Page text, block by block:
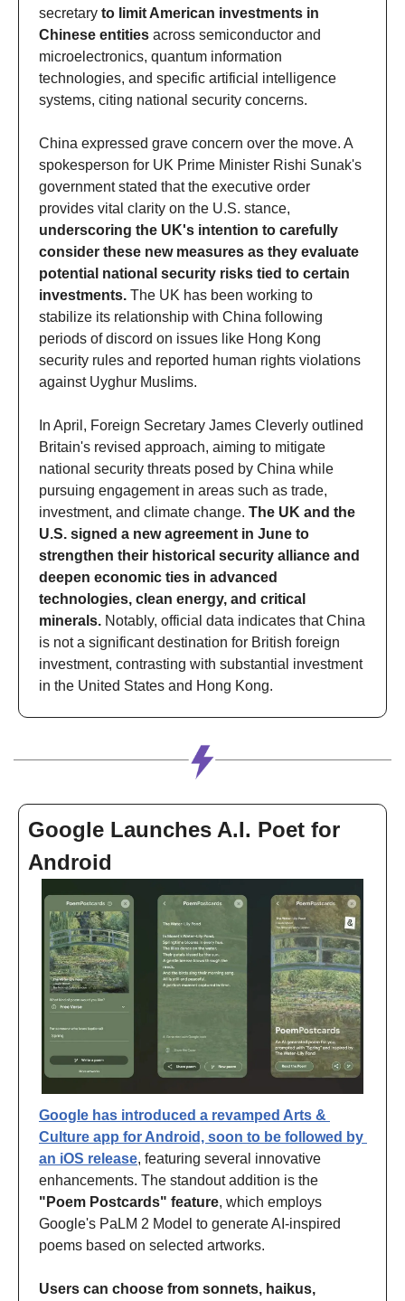
secretary to limit American investments in
Chinese entities across semiconductor and
microelectronics, quantum information
technologies, and specific artificial intelligence
systems, citing national security concerns.
China expressed grave concern over the move. A
spokesperson for UK Prime Minister Rishi Sunak's
government stated that the executive order
underscoring the UK's intention to carefully
consider these new measures as they evaluate
potential national security risks tied to certain
investments. The UK has been working to
stabilize its relationship with China following
periods of discord on issues like Hong Kong
security rules and reported human rights violations
against Uyghur Muslims.
In April, Foreign Secretary James Cleverly outlined
Britain's revised approach, aiming to mitigate
national security threats posed by China while
pursuing engagement in areas such as trade,
investment, and climate change. The UK and the
U.S. signed a new agreement in June to
strengthen their historical security alliance and
deepen economic ties in advanced
technologies, clean energy, and critical
minerals. Notably, official data indicates that China
is not a significant destination for British foreign
investment, contrasting with substantial investment
in the United States and Hong Kong.
Google Launches A.I. Poet for
Android
Google has introduced a revamped Arts &
Culture app for Android, soon to be followed by
an iOS release, featuring several innovative
"Poem Postcards" feature, which employs
Google's PaLM 2 Model to generate AI-inspired
poems based on selected artworks.
Users can choose from sonnets, haikus,